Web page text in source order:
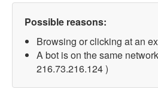
Possible reasons:
Browsing or clicking at an
A bot is on the same
216.73.216.124 )